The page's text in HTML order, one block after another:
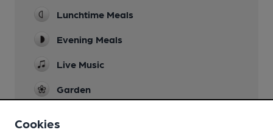
Lunchtime Meals
Evening Meals
Live Music
Garden
Animals in pens
Family Friendly
Cookies